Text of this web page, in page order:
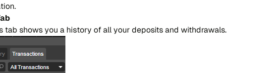
tab sho​ws you a hi​story of all your de​po​si​ts and wi​thdra​wa​ls.